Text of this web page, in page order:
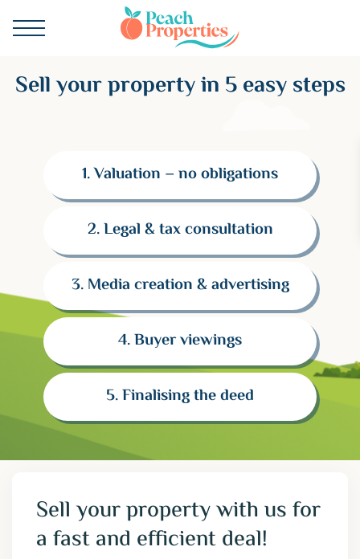
Sell your property in 5 easy steps
1. Valuation – no obligations
2. Legal & tax consultation
3. Media creation & advertising
4. Buyer viewings
5. Finalising the deed
Sell your property with us for
a fast and efficient deal!